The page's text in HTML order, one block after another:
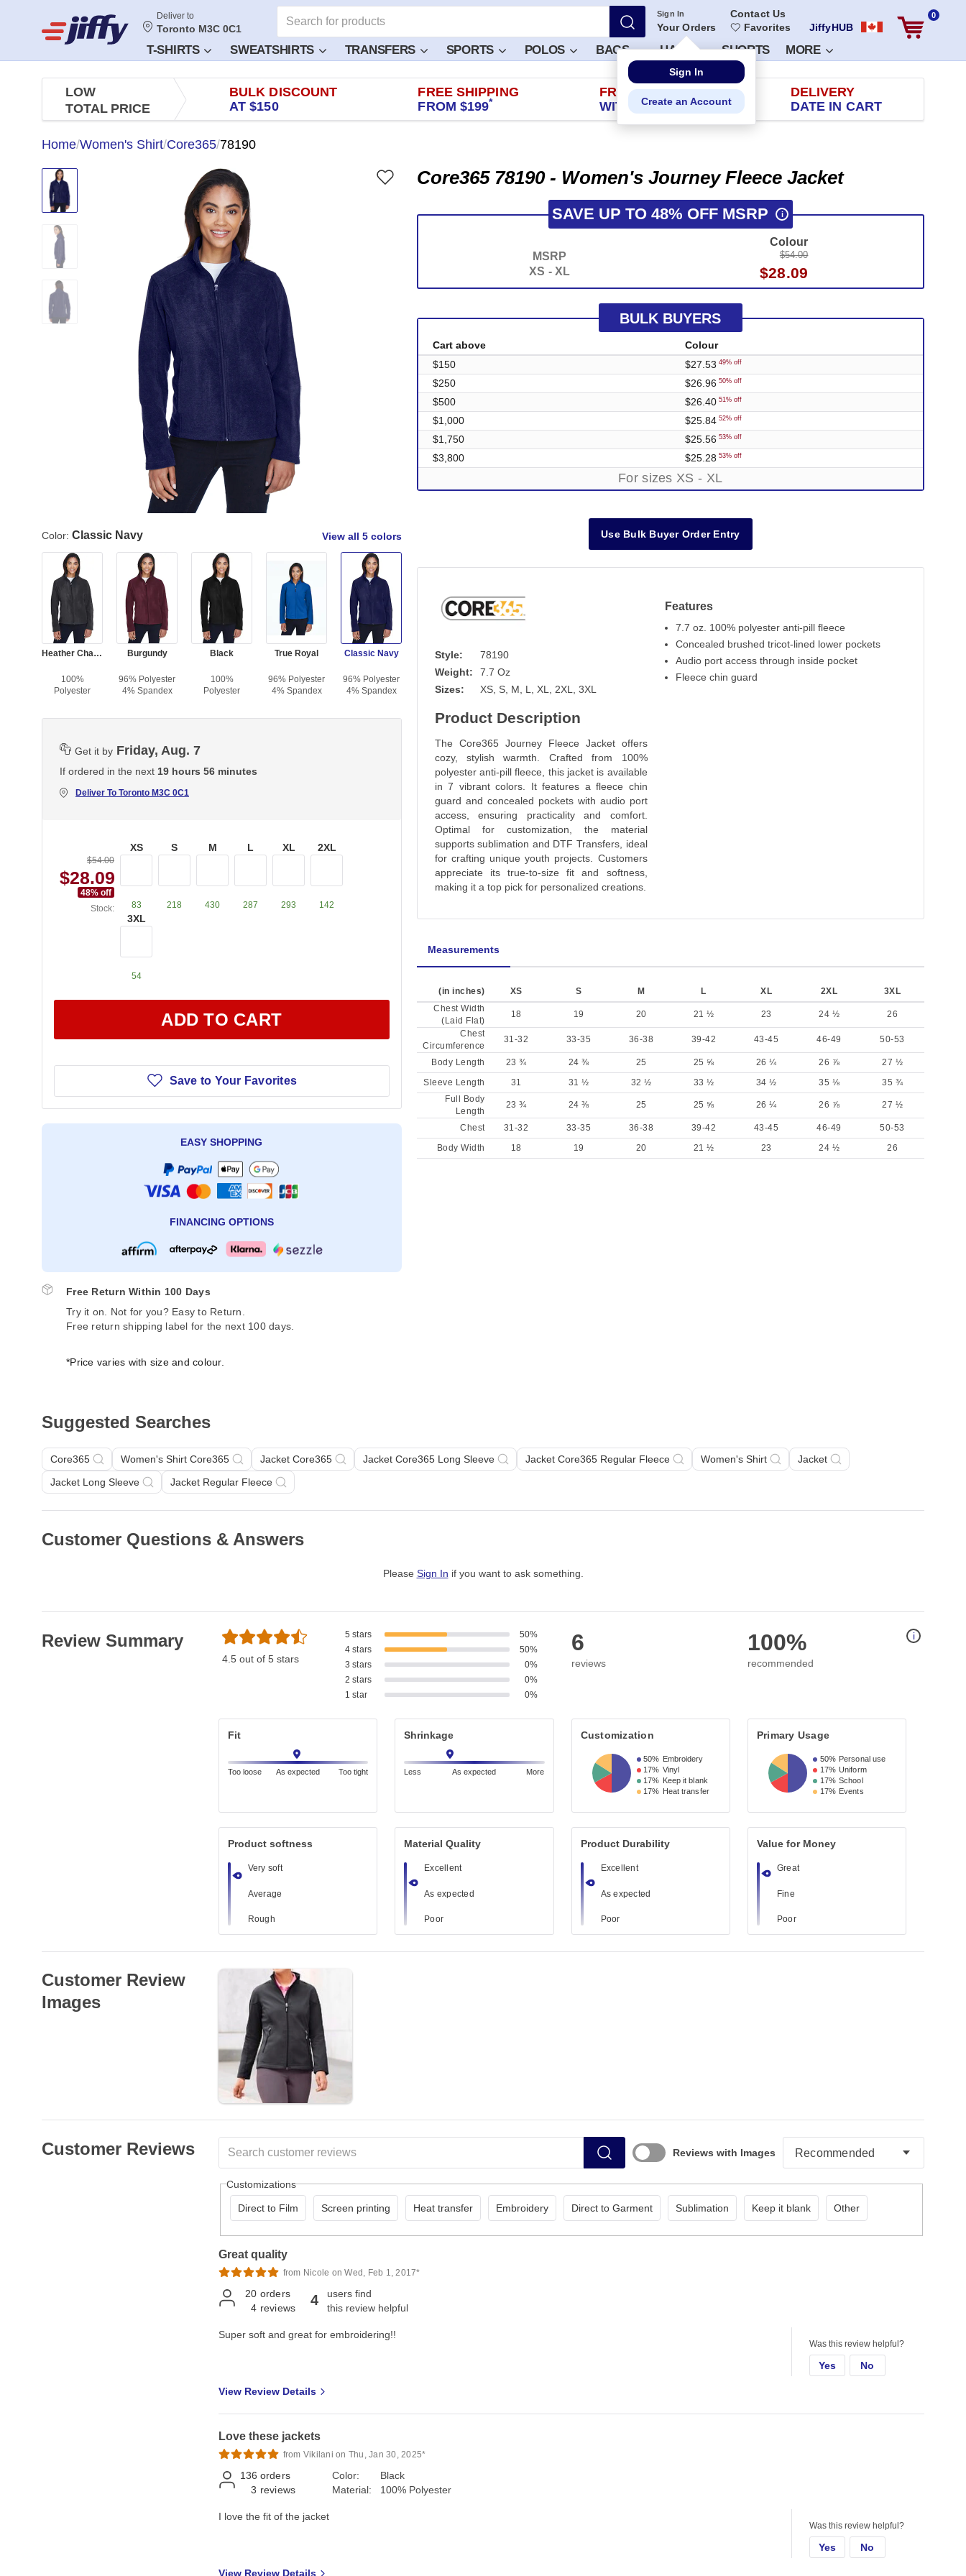
Deliver to
Toronto M3C 0C1
Sign In
Your Orders
Contact Us
Favorites
JiffyHUB
0
T-SHIRTS SWEATSHIRTS TRANSFERS SPORTS POLOS BAGS HATS SHORTS MORE
LOW
TOTAL PRICE
BULK DISCOUNT
AT $150
FREE SHIPPING
FROM $199*
FREE RETURN
WITHIN 100 DAYS
DELIVERY
DATE IN CART
Home/Women's Shirt/Core365/78190
Core365 78190 - Women's Journey Fleece Jacket
SAVE UP TO 48% OFF MSRP i
MSRP
XS - XL
Colour
$54.00
$28.09
BULK BUYERS
Cart above
Colour
$150
$27.53 49% off
$250 $26.96 50% off
$500 $26.40 51% off
$1,000 $25.84 52% off
$1,750 $25.56 53% off
$3,800 $25.28 53% off
For sizes XS - XL
Color: Classic Navy View all 5 colors
Heather Charcoal
100%
Polyester
Burgundy
96% Polyester
4% Spandex
Black
100%
Polyester
True Royal
96% Polyester
4% Spandex
Classic Navy
96% Polyester
4% Spandex
Get it by Friday, Aug. 7
If ordered in the next 19 hours 56 minutes
Deliver To Toronto M3C 0C1
$54.00
$28.09
48% off
Stock:
XS
83
S
218
M
430
L
287
XL
293
2XL
142
3XL
54
ADD TO CART
Save to Your Favorites
EASY SHOPPING
FINANCING OPTIONS
Free Return Within 100 Days
Try it on. Not for you? Easy to Return.
Free return shipping label for the next 100 days.
*Price varies with size and colour.
Use Bulk Buyer Order Entry
Style:
78190
Weight:
7.7 Oz
Sizes:
XS, S, M, L, XL, 2XL, 3XL
Product Description
The Core365 Journey Fleece Jacket offers
cozy, stylish warmth. Crafted from 100%
polyester anti-pill fleece, this jacket is available
in 7 vibrant colors. It features a fleece chin
guard and concealed pockets with audio port
access, ensuring practicality and comfort.
Optimal for customization, the material
supports sublimation and DTF Transfers, ideal
for crafting unique youth projects. Customers
appreciate its true-to-size fit and softness,
making it a top pick for personalized creations.
Features
7.7 oz. 100% polyester anti-pill fleece
Concealed brushed tricot-lined lower pockets
Audio port access through inside pocket
Fleece chin guard
Measurements
(in inches) XS S M L XL 2XL
3XL
Chest Width
(Laid Flat)
18 19 20 21 ½ 23 24 ½
26
Chest
Circumference
31-32 33-35 36-38 39-42 43-45 46-49 50-53
Body Length 23 ¾ 24 ⅜ 25 25 ⅝ 26 ¼ 26 ⅞
27 ½
Sleeve Length
31 31 ½ 32 ½ 33 ½ 34 ½ 35 ⅛
35 ¾
Full Body
Length
23 ¾ 24 ⅜ 25 25 ⅝ 26 ¼ 26 ⅞ 27 ½
Chest 31-32 33-35 36-38 39-42 43-45 46-49
50-53
Body Width
18 19 20 21 ½ 23 24 ½ 26
Suggested Searches
Core365 Women's Shirt Core365 Jacket Core365 Jacket Core365 Long Sleeve Jacket Core365 Regular Fleece Women's Shirt
Jacket
Jacket Long Sleeve
Jacket Regular Fleece
Customer Questions & Answers
Please Sign In if you want to ask something
Review Summary
4.5 out of 5 stars
5 stars
50%
4 stars
50%
3 stars
0%
2 stars
0%
1 star
0%
6
reviews
100%
recommended
Fit
Too loose As expected Too tight
Shrinkage
Less As expected More
Customization
50% Embroidery
17% Vinyl
17% Keep it blank
17% Heat transfer
Primary Usage
50% Personal use
17% Uniform
17% School
17% Events
Product softness
Very soft
Average
Rough
Material Quality
Excellent
As expected
Poor
Product Durability
Excellent
As expected
Poor
Value for Money
Great
Fine
Poor
i
Customer Review
Images
Customer Reviews Reviews with Images
Customizations
Direct to Film Screen printing Heat transfer Embroidery Direct to Garment Sublimation Keep it blank Other
Great quality
from Nicole on Wed, Feb 1, 2017*
20 orders
4 reviews 4
users find
this review helpful
Super soft and great for embroidering!!
Was this review helpful?
Yes No
View Review Details
Love these jackets
from Vikilani on Thu, Jan 30, 2025*
136 orders
3 reviews
Color:
Material:
Black
100% Polyester
I love the fit of the jacket
Was this review helpful?
Yes No
View Review Details